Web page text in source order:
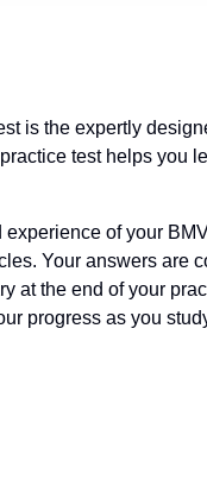
is the expertly
test helps you
of your
Your answers are
at the end of your
progress as you